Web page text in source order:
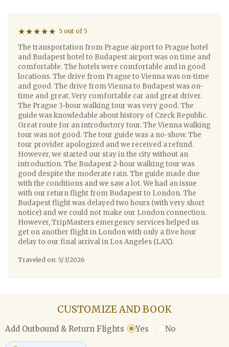
5 out of 5
The transportation from Prague airport to Prague hotel
and Budapest hotel to Budapest airport was on time and
comfortable. The hotels were comfortable and in good
locations. The drive from Prague to Vienna was on-time
and good. The drive from Vienna to Budapest was on-
time and great. Very comfortable car and great driver.
The Prague 3-hour walking tour was very good. The
guide was knowledable about history of Czeck Republic.
Great route for an introductory tour. The Vienna walking
tour was not good. The tour guide was a no-show. The
tour provider apologized and we received a refund.
However, we started our stay in the city without an
introduction. The Budapest 2-hour walking tour was
good despite the moderate rain. The guide made due
with the conditions and we saw a lot. We had an issue
with our return flight from Budapest to London. The
Budapest flight was delayed two hours (with very short
notice) and we could not make our London connection.
However, TripMasters emergency services helped us
get on another flight in London with only a five hour
delay to our final arrival in Los Angeles (LAX).
Traveled on: 5/3/2026
CUSTOMIZE AND BOOK
Add Outbound & Return Flights Yes No